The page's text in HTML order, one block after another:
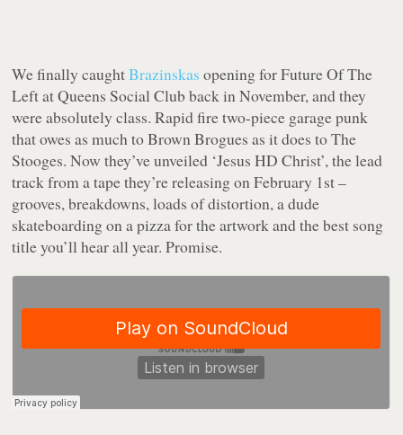
We finally caughtBrazinskas opening for Future Of The
Left at Queens Social Club back in November, and they
were absolutely class. Rapid fire two-piece garage punk
that owes as much to Brown Brogues as it does to The
Stooges. Now they’ve unveiled ‘Jesus HD Christ’, the lead
track from a tape they’re releasing on February 1st –
grooves, breakdowns, loads of distortion, a dude
skateboarding on a pizza for the artwork and the best song
title you’ll hear all year. Promise.